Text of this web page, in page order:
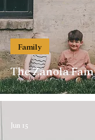
The Zanola
Family
Jun 15